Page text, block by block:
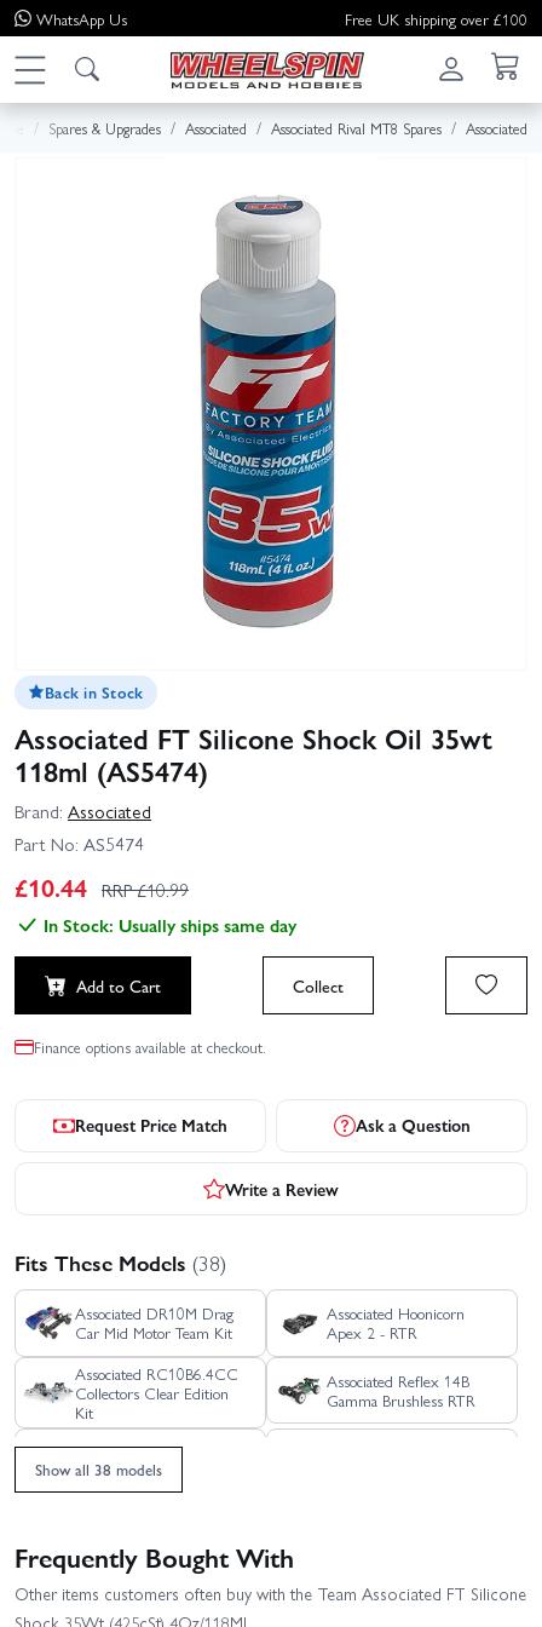
WhatsApp Us Free UK shipping over £100
Spares & Upgrades Associated Associated Rival MT8 Spares Associated
Back in Stock
Associated FT Silicone Shock Oil 35wt
118ml (AS5474)
Brand: Associated
Part No: AS5474
£10.44 RRP £10.99
In Stock: Usually ships same day
Add to Cart Collect
Finance options available at checkout.
Request Price Match Ask a Question
Write a Review
Fits These Models (38)
Associated DR10M Drag
Car Mid Motor Team Kit
Associated Hoonicorn
Apex 2 - RTR
Associated RC10B6.4CC
Collectors Clear Edition
Kit
Associated Reflex 14B
Gamma Brushless RTR
Associated Reflex 14R
Hoonicorn Street Car -
RTR
Element Enduro 12 Trail
Element RC Enduro 12
Show all 38 models
Frequently Bought With
Other items customers often buy with the Team Associated FT Silicone